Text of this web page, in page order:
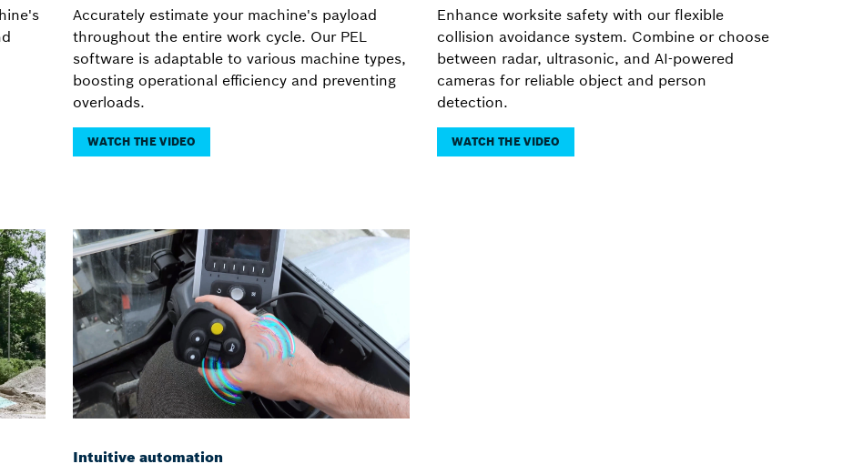
Accurately estimate your machine's payload
throughout the entire work cycle. Our PEL
software is adaptable to various machine types,
boosting operational efficiency and preventing
overloads.
WATCH THE VIDEO
Enhance worksite safety with our flexible
collision avoidance system. Combine or choose
between radar, ultrasonic, and AI-powered
cameras for reliable object and person
detection.
WATCH THE VIDEO
Intuitive automation